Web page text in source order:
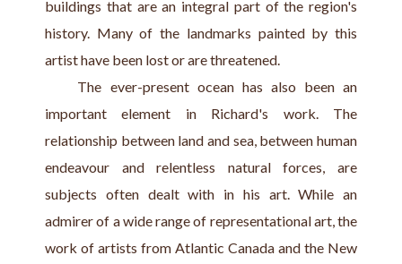
buildings that are an integral part of the region's
history. Many of the landmarks painted by this
artist have been lost or are threatened.
The ever-present ocean has also been an
important element in Richard's work. The
relationship between land and sea, between human
endeavour and relentless natural forces, are
subjects often dealt with in his art. While an
admirer of a wide range of representational art, the
work of artists from Atlantic Canada and the New